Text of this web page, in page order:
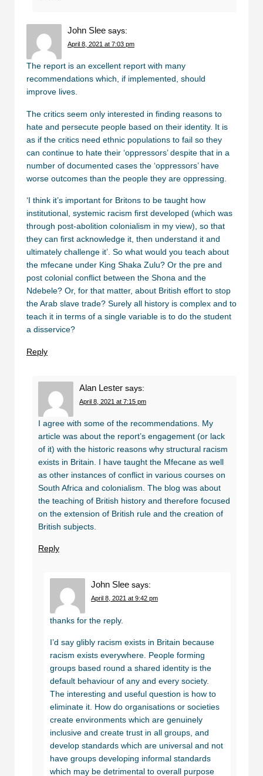
John Slee says:
April 8, 2021 at 7:03 pm
The report is an excellent report with many
recommendations which, if implemented, should
improve lives.
The critics seem only interested in finding reasons to
hate and persecute people based on their identity. It is
as if the critics need ethnic populations to fail so they
can continue to hate their ‘oppressors’ despite that in a
number of documented cases the ‘oppressors’ have
worse outcomes than the people they are oppressing.
‘I think it’s important for Britons to be taught how
institutional, systemic racism first developed (which was
through post-abolition colonialism in my view), so that
they can first acknowledge it, then understand it and
ultimately challenge it’. So what would you teach about
the mfecane under King Shaka Zulu? Or the pre and
post colonial conflict between the Shona and the
Ndebele? Or, for that matter, about British effort to stop
the Arab slave trade? Surely all history is complex and to
teach it in terms of a single variable is to do the student
a disservice?
Reply
Alan Lester says:
April 8, 2021 at 7:15 pm
I agree with some of the recommendations. My
article was about the report’s engagement (or lack
of it) with the historic reasons why structural racism
exists in Britain. I have taught the Mfecane as well
as other instances of conflict in various courses on
South Africa and colonialism. The blog was about
the teaching of British history and therefore focused
on the extension of British rule and the creation of
British subjects.
Reply
John Slee says:
April 8, 2021 at 9:42 pm
thanks for the reply.
I’d say glibly racism exists in Britain because
racism exists everywhere. People forming
groups based round a shared identity is the
default behaviour of any and every society.
The interesting and useful question is how to
eliminate it. How do organisations or societies
create environments which are genuinely
inclusive and create trust in all groups, and
develop standards which are universal and not
have groups developing informal standards
which may be detrimental to overall purpose